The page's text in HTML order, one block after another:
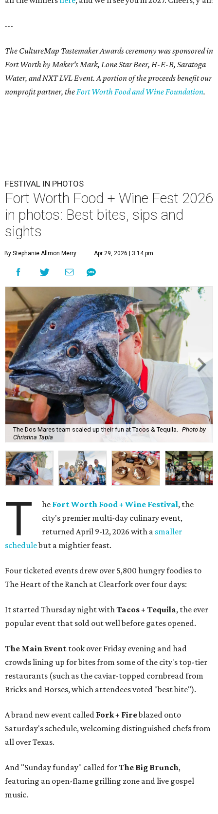
---
The CultureMap Tastemaker Awards ceremony was sponsored in
Fort Worth by Maker's Mark, Lone Star Beer, H-E-B, Saratoga
Water, and NXT LVL Event. A portion of the proceeds benefit our
nonprofit partner, theFort Worth Food and Wine Foundation.
FESTIVAL IN PHOTOS
Fort Worth Food + Wine Fest 2026
in photos: Best bites, sips and
sights
By Stephanie Allmon Merry Apr 29, 2026 | 3:14 pm
The Dos Mares team scaled up their fun at Tacos & Tequila. Photo by
Christina Tapia
T he Fort Worth Food + Wine Festival, the
city's premier multi-day culinary event,
returned April 9-12, 2026 with a smaller
schedulebut a mightier feast.
Four ticketed events drew over 5,800 hungry foodies to
The Heart of the Ranch at Clearfork over four days:
It started Thursday night with Tacos + Tequila, the ever
popular event that sold out well before gates opened.
The Main Event took over Friday evening and had
crowds lining up for bites from some of the city's top-tier
restaurants (such as the caviar-topped cornbread from
Bricks and Horses, which attendees voted "best bite").
A brand new event called Fork + Fireblazed onto
Saturday's schedule, welcoming distinguished chefs from
all over Texas.
And "Sunday funday" called forThe Big Brunch,
featuring an open-flame grilling zone and live gospel
music.